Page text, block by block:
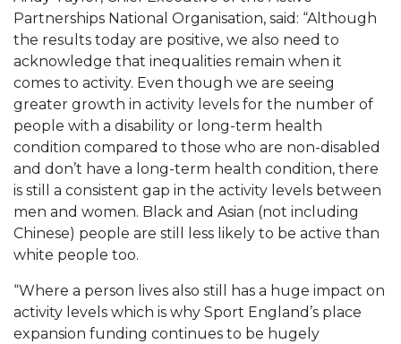
Partnerships National Organisation, said: “Although
the results today are positive, we also need to
acknowledge that inequalities remain when it
comes to activity. Even though we are seeing
greater growth in activity levels for the number of
people with a disability or long-term health
condition compared to those who are non-disabled
and don’t have a long-term health condition, there
is still a consistent gap in the activity levels between
men and women. Black and Asian (not including
Chinese) people are still less likely to be active than
white people too.
“Where a person lives also still has a huge impact on
activity levels which is why Sport England’s place
expansion funding continues to be hugely